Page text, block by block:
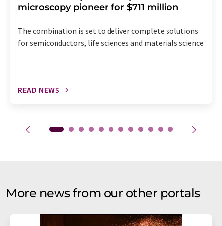
microscopy pioneer for $711 million
The combination is set to deliver complete solutions
for semiconductors, life sciences and materials science
READ NEWS
More news from our other portals